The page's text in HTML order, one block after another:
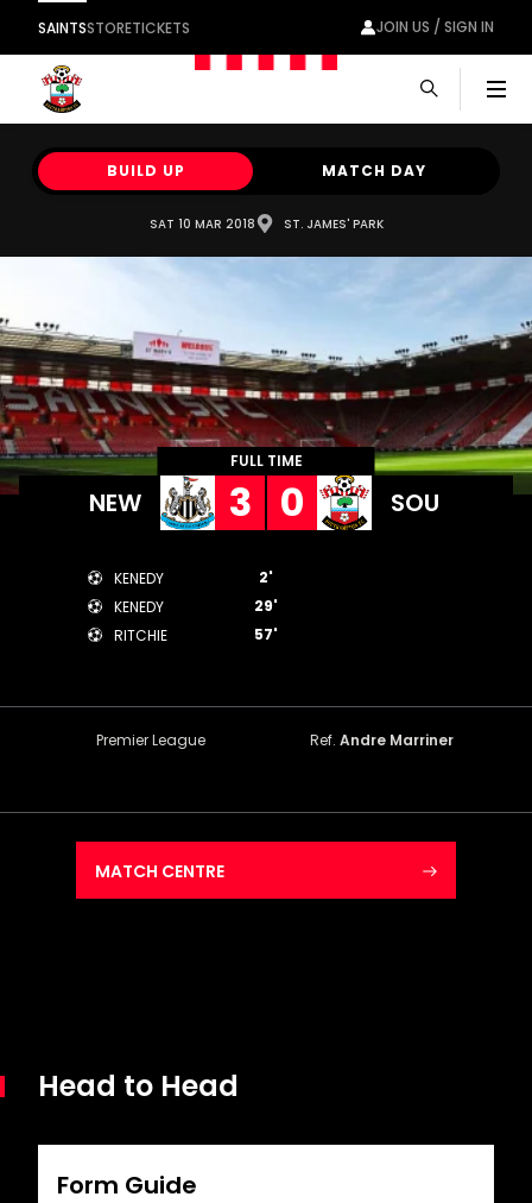
SAINTSSTORETICKETS JOIN US / SIGN IN
BUILD UP MATCH DAY
SAT 10 MAR 2018 ST. JAMES' PARK
NEW
FULL TIME
3 0 SOU
KENEDY
2'
KENEDY
29'
RITCHIE
57'
Premier League Ref. Andre Marriner
MATCH CENTRE
Head to Head
Form Guide